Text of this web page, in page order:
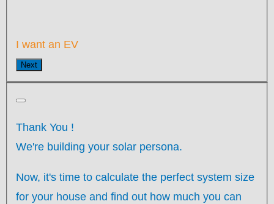
I want an EV
Next
Thank You !
We're building your solar persona.
Now, it's time to calculate the perfect system size
for your houseand find out how much you can